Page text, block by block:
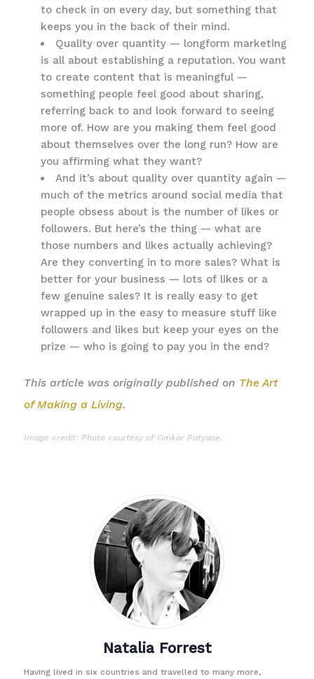
Natalia Forrest
Having lived in six countries and travelled to many more,
to check in on every day, but something that
keeps you in the back of their mind.
Quality over quantity — longform marketing
is all about establishing a reputation. You want
to create content that is meaningful —
something people feel good about sharing,
referring back to and look forward to seeing
more of. How are you making them feel good
about themselves over the long run? How are
you affirming what they want?
And it’s about quality over quantity again —
much of the metrics around social media that
people obsess about is the number of likes or
followers. But here’s the thing — what are
those numbers and likes actually achieving?
Are they converting in to more sales? What is
better for your business — lots of likes or a
few genuine sales? It is really easy to get
wrapped up in the easy to measure stuff like
followers and likes but keep your eyes on the
prize — who is going to pay you in the end?
This article was originally published on The Art
of Making a Living.
Image credit: Photo courtesy of Omkar Patyane.